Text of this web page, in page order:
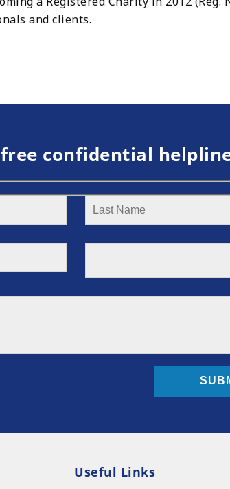
and clients.
confidential
Useful Links